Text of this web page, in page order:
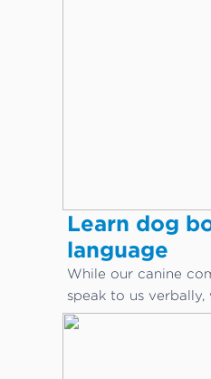
Learn dog
language
While our canine
speak to us
about what they are